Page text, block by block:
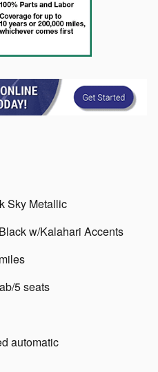
Sky Metallic
w/Kalahari Accents
5 seats
automatic